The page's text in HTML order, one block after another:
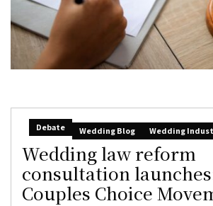
Debate Wedding Blog Wedding
Wedding law reform
consultation
Couples Choice